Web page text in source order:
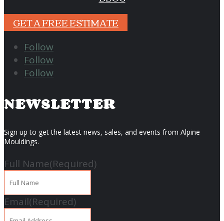
GET A FREE ESTIMATE
Follow
Follow
Follow
NEWSLETTER
Sign up to get the latest news, sales, and events from Alpine
Mouldings.
Full Name(Required)
Email(Required)